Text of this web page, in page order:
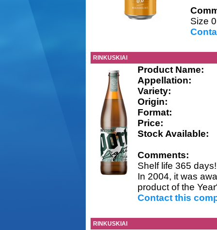
Size
RINKUSKIAI
Product Name:
Appellation:
Variety:
Origin:
Format:
Price:
Stock Available:
Comments:
Shelf life 365 days!
In 2004, it was
product of the
Contact this
RINKUSKIAI